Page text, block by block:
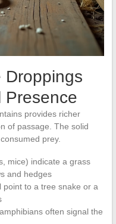
Droppings
Presence
provides richer
of passage. The solid
prey.
mice) indicate a grass
and hedges
to a tree snake or a
often signal the